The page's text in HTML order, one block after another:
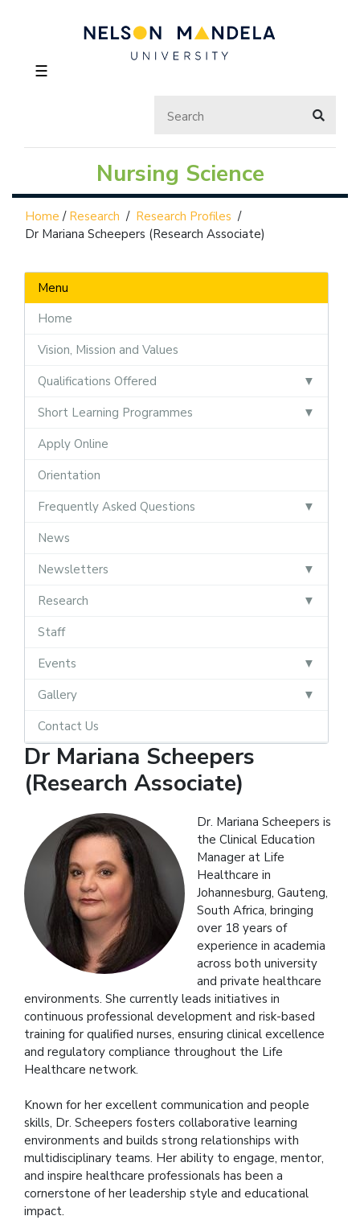
☰
Nursing Science
Home / Research / Research Profiles /
Dr Mariana Scheepers (Research Associate)
Menu
Home
Vision, Mission and Values
Qualifications Offered
Short Learning Programmes
Apply Online
Orientation
Frequently Asked Questions
News
Newsletters
Research
Staff
Events
Gallery
Contact Us
Dr Mariana Scheepers
(Research Associate)
Dr. Mariana Scheepers is
the Clinical Education
Manager at Life
Healthcare in
Johannesburg, Gauteng,
South Africa, bringing
over 18 years of
experience in academia
across both university
and private healthcare
environments. She currently leads initiatives in
continuous professional development and risk-based
training for qualified nurses, ensuring clinical excellence
and regulatory compliance throughout the Life
Healthcare network.
Known for her excellent communication and people
skills, Dr. Scheepers fosters collaborative learning
environments and builds strong relationships with
multidisciplinary teams. Her ability to engage, mentor,
and inspire healthcare professionals has been a
cornerstone of her leadership style and educational
impact.